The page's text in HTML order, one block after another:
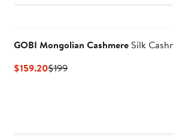
GOBI Mongolian Cashmere Silk
$159.20Current
$199Previous